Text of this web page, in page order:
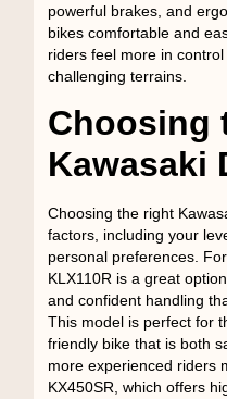
powerful brakes, and
bikes comfortable and
riders feel more in
challenging terrains.
Choosing
Kawasaki
Choosing the right
factors, including your
personal preferences.
KLX110R is a great
and confident handling
This model is perfect for
friendly bike that is both
more experienced riders
KX450SR, which offers